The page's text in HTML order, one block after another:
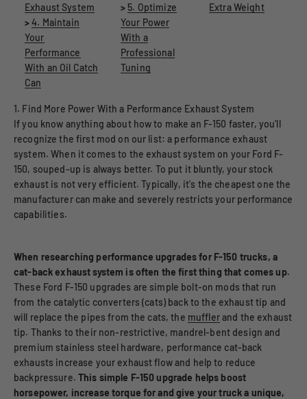
Exhaust System
>4. Maintain
Your
Performance
With an Oil Catch
Can
> 5. Optimize
Your Power
With a
Professional
Tuning
Extra Weight
1. Find More Power With a Performance Exhaust System
If you know anything about how to make an F-150 faster, you'll
recognize the first mod on our list: a performance exhaust
system. When it comes to the exhaust system on your Ford F-
150, souped-up is always better. To put it bluntly, your stock
exhaust is not very efficient. Typically, it's the cheapest one the
manufacturer can make and severely restricts your performance
capabilities.
When researching performance upgrades for F-150 trucks, a
cat-back exhaust system is often the first thing that comes up.
These Ford F-150 upgrades are simple bolt-on mods that run
from the catalytic converters (cats) back to the exhaust tip and
will replace the pipes from the cats, the mufflerand the exhaust
tip. Thanks to their non-restrictive, mandrel-bent design and
premium stainless steel hardware, performance cat-back
exhausts increase your exhaust flow and help to reduce
backpressure. This simple F-150 upgrade helps boost
horsepower, increase torque for and give your truck a unique,